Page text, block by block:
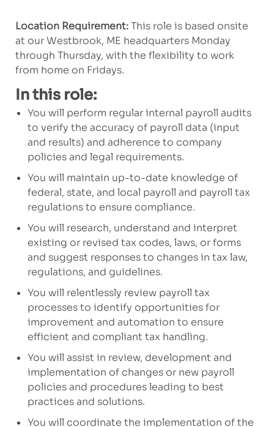
Location Requirement:This role is based onsite
at our Westbrook, ME headquarters Monday
through Thursday, with the flexibility to work
from home on Fridays.
In this role:
You will perform regularinternal payroll audits
to verify the accuracy of payroll data (input
and results) and adherence to company
policiesand legal requirements.
You will maintain up-to-date knowledge of
federal, state, and local payroll and payroll tax
regulations to ensure compliance.
You will research, understand and interpret
existing or revised tax codes, laws, or forms
and suggest responses to changes in tax law,
regulations, and guidelines.
You will relentlessly review payroll tax
processes to identify opportunities for
improvement and automation to ensure
efficient and compliant tax handling.
You will assist in review, development and
implementation ofchanges or new payroll
policies and proceduresleading to best
practices and solutions.
You will coordinate the implementation of the